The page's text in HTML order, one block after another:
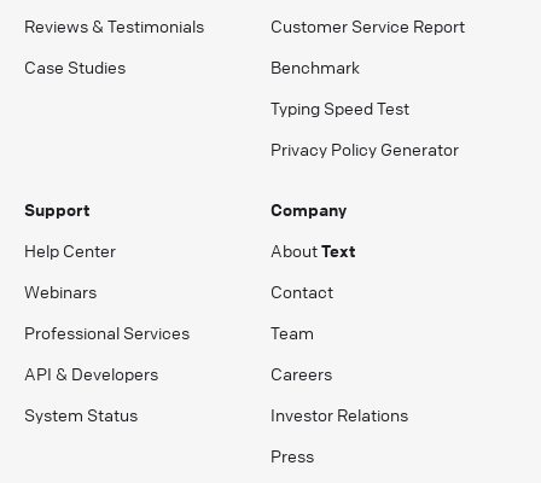
Reviews & Testimonials
Case Studies
Customer Service Report
Benchmark
Typing Speed Test
Privacy Policy Generator
Support
Help Center
Webinars
Professional Services
API & Developers
System Status
Company
AboutText
Contact
Team
Careers
Investor Relations
Press